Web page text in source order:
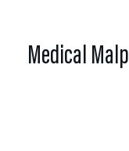
Medical